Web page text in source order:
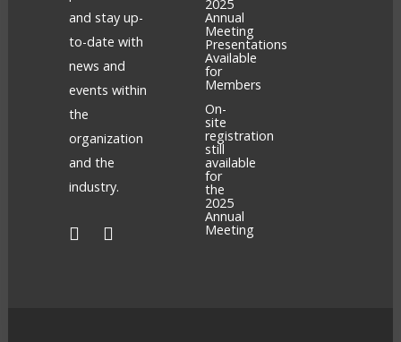
and stay up-
to-date with
news and
events within
the
organization
and the
industry.
2025
Annual
Meeting
Presentations
Available
for
Members
On-
site
registration
still
available
for
the
2025
Annual
Meeting